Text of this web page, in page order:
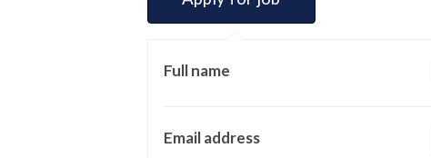
Full name
Email address